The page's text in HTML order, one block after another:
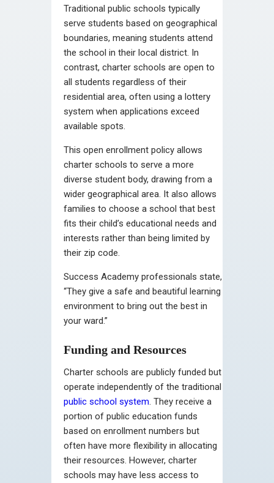
Traditional public schools typically
serve students based on geographical
boundaries, meaning students attend
the school in their local district. In
contrast, charter schools are open to
all students regardless of their
residential area, often using a lottery
system when applications exceed
available spots.
This open enrollment policy allows
charter schools to serve a more
diverse student body, drawing from a
wider geographical area. It also allows
families to choose a school that best
fits their child’s educational needs and
interests rather than being limited by
their zip code.
Success Academy professionals state,
“They give a safe and beautiful learning
environment to bring out the best in
your ward.”
Funding and Resources
Charter schools are publicly funded but
operate independently of the traditional
public school system. They receive a
portion of public education funds
based on enrollment numbers but
often have more flexibility in allocating
their resources. However, charter
schools may have less access to